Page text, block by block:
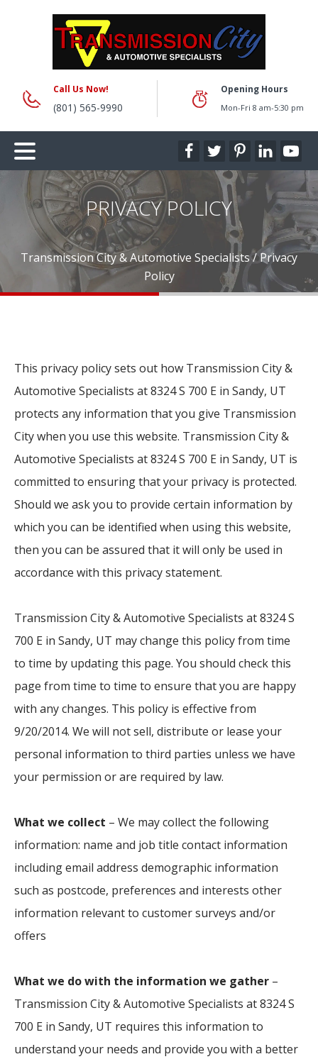
Call Us Now!
(801) 565-9990
Opening Hours
Mon-Fri 8 am-5:30 pm
PRIVACY POLICY
Transmission City & Automotive Specialists/Privacy
Policy
This privacy policy sets out how Transmission City &
Automotive Specialists at 8324 S 700 E in Sandy, UT
protects any information that you give Transmission
City when you use this website. Transmission City &
Automotive Specialists at 8324 S 700 E in Sandy, UT is
committed to ensuring that your privacy is protected.
Should we ask you to provide certain information by
which you can be identified when using this website,
then you can be assured that it will only be used in
accordance with this privacy statement.
Transmission City & Automotive Specialists at 8324 S
700 E in Sandy, UT may change this policy from time
to time by updating this page. You should check this
page from time to time to ensure that you are happy
with any changes. This policy is effective from
9/20/2014. We will not sell, distribute or lease your
personal information to third parties unless we have
your permission or are required by law.
What we collect – We may collect the following
information: name and job title contact information
including email address demographic information
such as postcode, preferences and interests other
information relevant to customer surveys and/or
offers
What we do with the information we gather –
Transmission City & Automotive Specialists at 8324 S
700 E in Sandy, UT requires this information to
understand your needs and provide you with a better